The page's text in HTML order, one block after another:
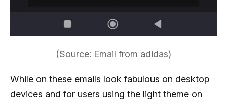
(Source: Email from adidas)
While on these emails look fabulous on desktop
devices and for users using the light theme on